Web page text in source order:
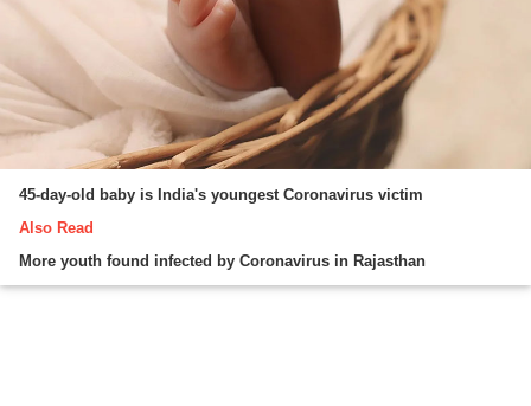
45-day-old baby is India's youngest Coronavirus victim
Also Read
More youth found infected by Coronavirus in Rajasthan